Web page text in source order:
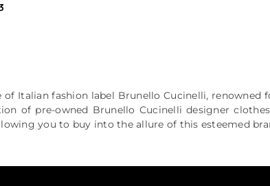
Italian fashion label Brunello Cucinelli, renowned
of pre-owned Brunello Cucinelli designer
you to buy into the allure of this esteemed